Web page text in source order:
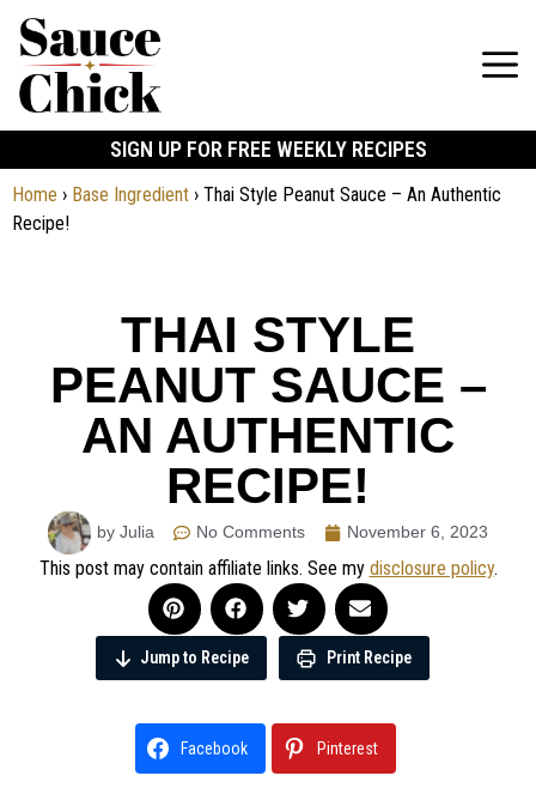
SIGN UP FOR FREE WEEKLY RECIPES
Home › Base Ingredient › Thai Style Peanut Sauce – An Authentic
Recipe!
THAI STYLE
PEANUT SAUCE –
AN AUTHENTIC
RECIPE!
by Julia No Comments November 6, 2023
This post may contain affiliate links. See my disclosure policy.
Jump to Recipe Print Recipe
Facebook Pinterest